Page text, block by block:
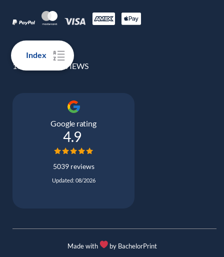
Index
100% REAL REVIEWS
Google rating
4.9
5039 reviews
Updated: 08/2026
Made with by BachelorPrint